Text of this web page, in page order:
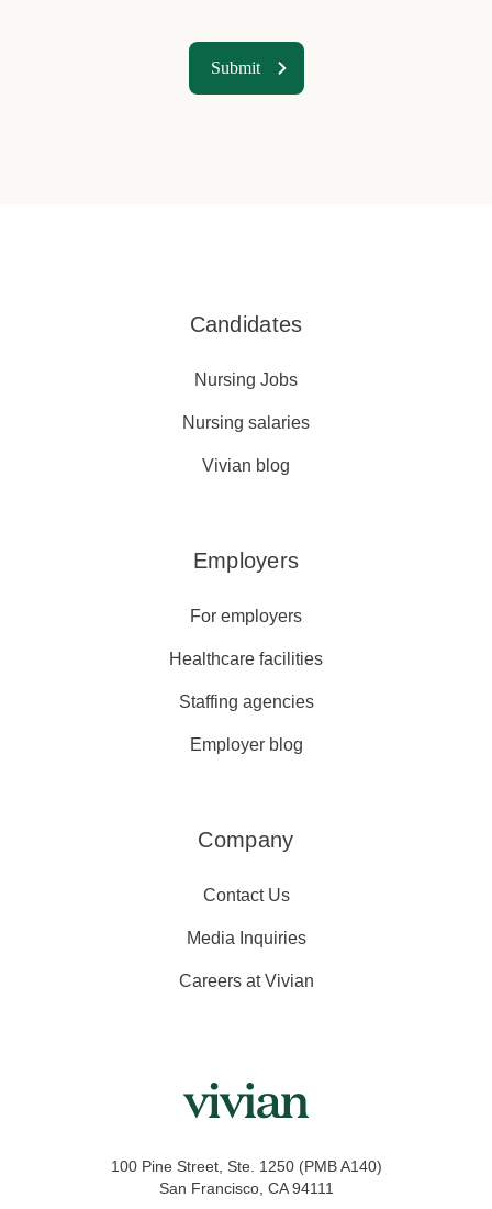
100 Pine Street, Ste. 1250 (PMB A140)
San Francisco, CA 94111
Candidates
Nursing Jobs
Nursing salaries
Vivian blog
Employers
For employers
Healthcare facilities
Staffing agencies
Employer blog
Company
Contact Us
Media Inquiries
Careers at Vivian